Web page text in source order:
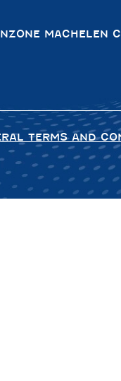
MACHELEN
TERMS AND